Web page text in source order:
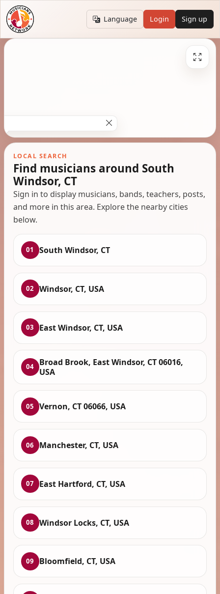
Language Login Sign up
LOCAL SEARCH
Find musicians around South
Windsor, CT
Sign in to display musicians, bands, teachers, posts,
and more in this area. Explore the nearby cities
below.
01 South Windsor, CT
02 Windsor, CT, USA
03 East Windsor, CT, USA
04 Broad Brook, East Windsor, CT 06016,
USA
05 Vernon, CT 06066, USA
06 Manchester, CT, USA
07 East Hartford, CT, USA
08 Windsor Locks, CT, USA
09 Bloomfield, CT, USA